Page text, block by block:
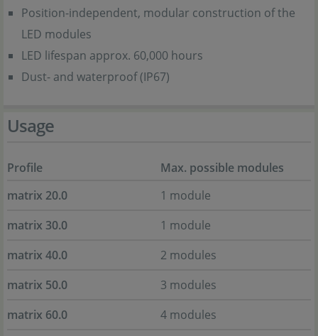
Position-independent, modular construction of the
LED modules
LED lifespan approx. 60,000 hours
Dust- and waterproof (IP67)
Usage
Profile
Max. possible modules
matrix 20.0
1 module
matrix 30.0
1 module
matrix 40.0
2 modules
matrix 50.0
3 modules
matrix 60.0
4 modules